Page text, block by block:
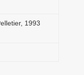
1993